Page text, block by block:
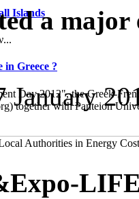
Islands
in Greece ?
Day 2012", the Greek-
together with Panteion
a
January